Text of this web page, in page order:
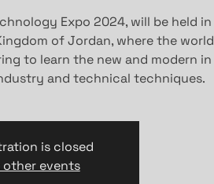
Expo 2024, will be held in
of Jordan, where the world
to learn the new and modern in
and technical techniques.
is closed
other events